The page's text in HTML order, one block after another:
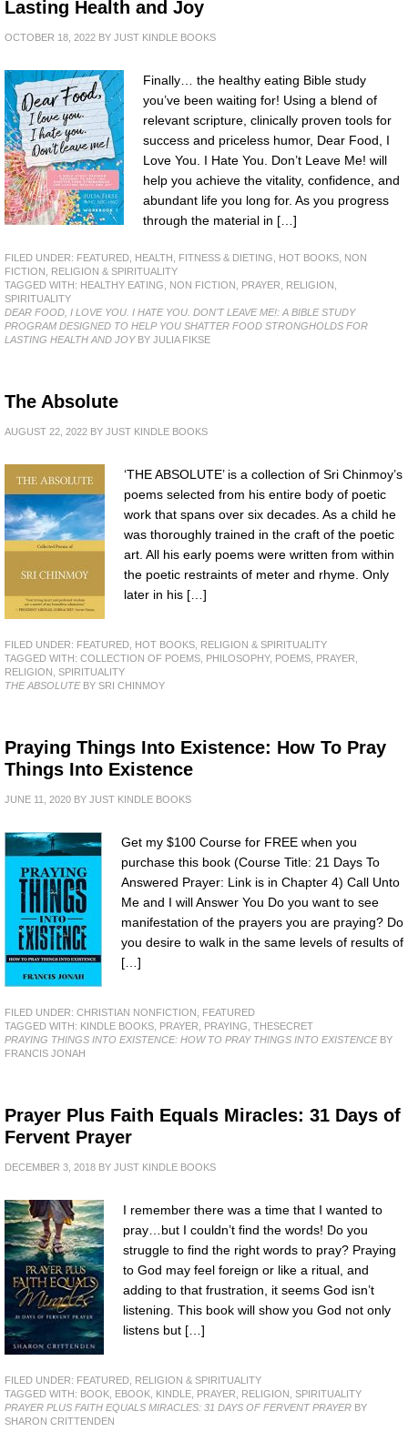
Lasting Health and Joy
OCTOBER 18, 2022 BY JUST KINDLE BOOKS
Finally… the healthy eating Bible study
you’ve been waiting for! Using a blend of
relevant scripture, clinically proven tools for
success and priceless humor, Dear Food, I
Love You. I Hate You. Don’t Leave Me! will
help you achieve the vitality, confidence, and
abundant life you long for. As you progress
through the material in […]
FILED UNDER: FEATURED HEALTH, FITNESS & DIETING HOT BOOKS NON
FICTION
RELIGION & SPIRITUALITY
TAGGED WITH: HEALTHY EATING NON FICTION PRAYER RELIGION
SPIRITUALITY
DEAR FOOD, I LOVE YOU. I HATE YOU. DON'T LEAVE ME!: A BIBLE STUDY
PROGRAM DESIGNED TO HELP YOU SHATTER FOOD STRONGHOLDS FOR
LASTING HEALTH AND JOYBY JULIA FIKSE
The Absolute
AUGUST 22, 2022 BY JUST KINDLE BOOKS
‘THE ABSOLUTE’ is a collection of Sri Chinmoy’s
poems selected from his entire body of poetic
work that spans over six decades. As a child he
was thoroughly trained in the craft of the poetic
art. All his early poems were written from within
the poetic restraints of meter and rhyme. Only
later in his […]
FILED UNDER: FEATURED HOT BOOKS RELIGION & SPIRITUALITY
TAGGED WITH: COLLECTION OF POEMS PHILOSOPHY, POEMS PRAYER
RELIGION SPIRITUALITY
THE ABSOLUTEBY SRI CHINMOY
Praying Things Into Existence: How To Pray
Things Into Existence
JUNE 11, 2020 BY JUST KINDLE BOOKS
Get my $100 Course for FREE when you
purchase this book (Course Title: 21 Days To
Answered Prayer: Link is in Chapter 4) Call Unto
Me and I will Answer You Do you want to see
manifestation of the prayers you are praying? Do
you desire to walk in the same levels of results of
[…]
FILED UNDER: CHRISTIAN NONFICTION
FEATURED
TAGGED WITH: KINDLE BOOKS PRAYER PRAYING THESECRET
PRAYING THINGS INTO EXISTENCE: HOW TO PRAY THINGS INTO EXISTENCEBY
FRANCIS JONAH
Prayer Plus Faith Equals Miracles: 31 Days of
Fervent Prayer
DECEMBER 3, 2018 BY JUST KINDLE BOOKS
I remember there was a time that I wanted to
pray…but I couldn’t find the words! Do you
struggle to find the right words to pray? Praying
to God may feel foreign or like a ritual, and
adding to that frustration, it seems God isn’t
listening. This book will show you God not only
listens but […]
FILED UNDER: FEATURED RELIGION & SPIRITUALITY
TAGGED WITH: BOOK EBOOK KINDLE PRAYER RELIGION SPIRITUALITY
PRAYER PLUS FAITH EQUALS MIRACLES: 31 DAYS OF FERVENT PRAYER BY
SHARON CRITTENDEN